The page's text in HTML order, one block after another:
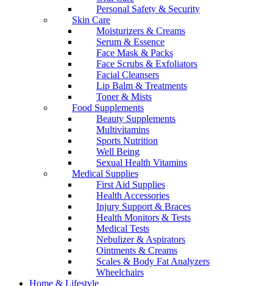
Personal Safety & Security
Skin Care
Moisturizers & Creams
Serum & Essence
Face Mask & Packs
Face Scrubs & Exfoliators
Facial Cleansers
Lip Balm & Treatments
Toner & Mists
Food Supplements
Beauty Supplements
Multivitamins
Sports Nutrition
Well Being
Sexual Health Vitamins
Medical Supplies
First Aid Supplies
Health Accessories
Injury Support & Braces
Health Monitors & Tests
Medical Tests
Nebulizer & Aspirators
Ointments & Creams
Scales & Body Fat Analyzers
Wheelchairs
Home & Lifestyle